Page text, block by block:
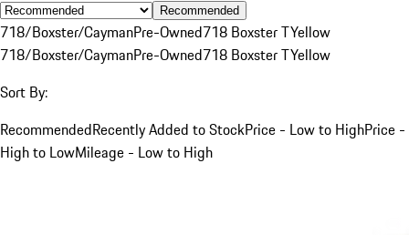
Recommended
718/Boxster/CaymanPre-Owned718 Boxster TYellow
718/Boxster/CaymanPre-Owned718 Boxster TYellow
Sort By:
RecommendedRecently Added to StockPrice - Low to HighPrice -
High to LowMileage - Low to High